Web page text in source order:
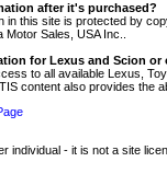
after it's purchased?
in this site is protected by
Sales, USA Inc..
for Lexus and Scion or
to all available Lexus,
content also provides the
individual - it is not a site